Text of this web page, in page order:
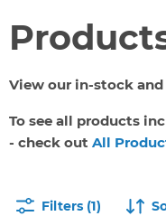
View our in-stock
To see all products
- check out All
Filters (1)